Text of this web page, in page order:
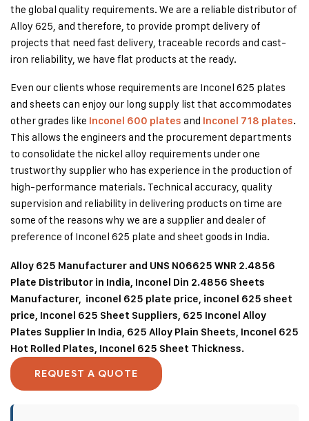
the global quality requirements. We are a reliable distributor of
Alloy 625, and therefore, to provide prompt delivery of
projects that need fast delivery, traceable records and cast-
iron reliability, we have flat products at the ready.
Even our clients whose requirements are Inconel 625 plates
and sheets can enjoy our long supply list that accommodates
other grades like Inconel 600 plates and Inconel 718 plates.
This allows the engineers and the procurement departments
to consolidate the nickel alloy requirements under one
trustworthy supplier who has experience in the production of
high-performance materials. Technical accuracy, quality
supervision and reliability in delivering products on time are
some of the reasons why we are a supplier and dealer of
preference of Inconel 625 plate and sheet goods in India.
Alloy 625 Manufacturer and UNS N06625 WNR 2.4856
Plate Distributor in India, Inconel Din 2.4856 Sheets
Manufacturer, inconel 625 plate price, inconel 625 sheet
price, Inconel 625 Sheet Suppliers, 625 Inconel Alloy
Plates Supplier In India, 625 Alloy Plain Sheets, Inconel 625
Hot Rolled Plates, Inconel 625 Sheet Thickness.
REQUEST A QUOTE